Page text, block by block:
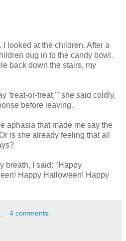
looked at the children. After a
dug in to the candy bowl.
back down the stairs, my
'treat-or-treat,'" she said coldly,
before leaving.
aphasia that made me say the
is she already feeling that all
breath, I said: "Happy
Happy Halloween! Happy
4 comments: